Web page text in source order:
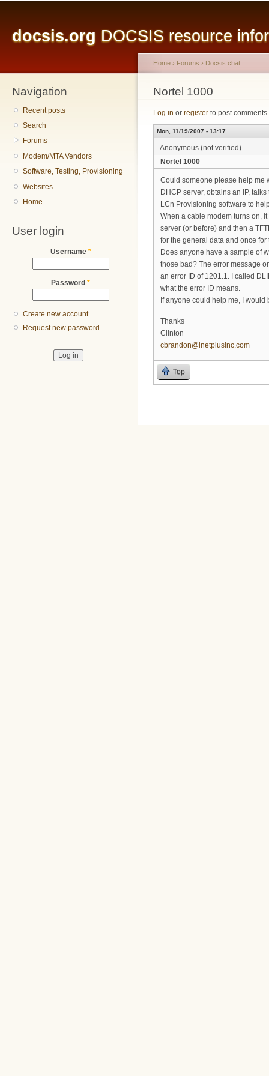
docsis.org DOCSIS resource
Navigation
Recent posts
Search
Forums
Modem/MTA Vendors
Software, Testing, Provisioning
Websites
Home
User login
Username *
Password *
Create new account
Request new password
You are here
Home › Forums › Docsis chat
Nortel 1000
Log in or register to post comments
Mon, 11/19/2007 - 13:17
Anonymous (not verified)
Nortel 1000
Could someone please help me
DHCP server, obtains an IP,
LCn Provisioning software to
When a cable modem turns on,
server (or before) and then a
for the general data and once for
Does anyone have a sample of
those bad? The error message
an error ID of 1201.1. I called
what the error ID means.
If anyone could help me, I would
Thanks
Clinton
cbrandon@inetplusinc.com
Top